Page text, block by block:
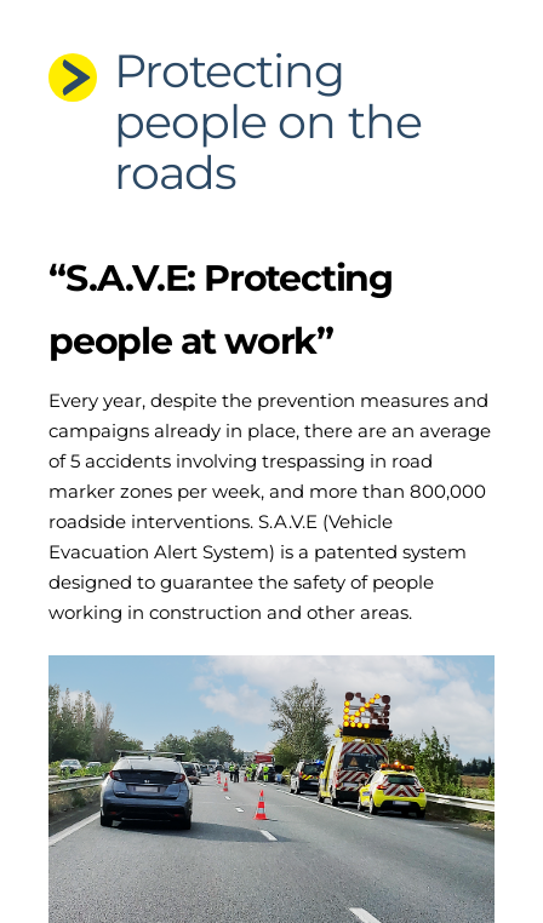
Protecting
people on the
roads
“S.A.V.E: Protecting
people at work”
Every year, despite the prevention measures and
campaigns already in place, there are an average
of 5 accidents involving trespassing in road
marker zones per week, and more than 800,000
roadside interventions. S.A.V.E (Vehicle
Evacuation Alert System) is a patented system
designed to guarantee the safety of people
working in construction and other areas.